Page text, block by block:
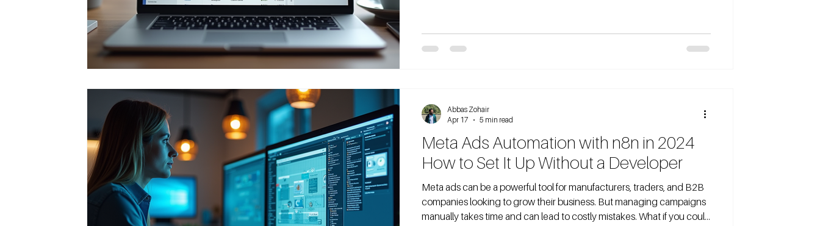
share what
Meta Ads Automation with n8n in 2024
How to Set It Up Without a Developer
Meta ads can be a powerful tool for manufacturers, traders, and B2B
companies looking to grow their business. But managing campaigns
manually takes time and can lead to costly mistakes. What if you could
Abbas Zohair
Apr 17
5 min read